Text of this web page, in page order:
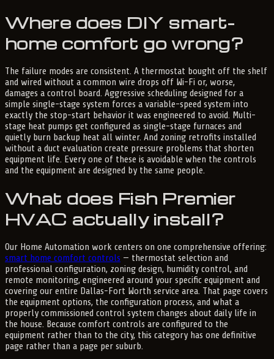
Where does DIY smart-
home comfort go wrong?
The failure modes are consistent. A thermostat bought off the shelf
and wired without a common wire drops off Wi-Fi or, worse,
damages a control board. Aggressive scheduling designed for a
simple single-stage system forces a variable-speed system into
exactly the stop-start behavior it was engineered to avoid. Multi-
stage heat pumps get configured as single-stage furnaces and
quietly burn backup heat all winter. And zoning retrofits installed
without a duct evaluation create pressure problems that shorten
equipment life. Every one of these is avoidable when the controls
and the equipment are designed by the same people.
What does Fish Premier
HVAC actually install?
Our Home Automation work centers on one comprehensive offering:
smart home comfort controls — thermostat selection and
professional configuration, zoning design, humidity control, and
remote monitoring, engineered around your specific equipment and
covering our entire Dallas-Fort Worth service area. That page covers
the equipment options, the configuration process, and what a
properly commissioned control system changes about daily life in
the house. Because comfort controls are configured to the
equipment rather than to the city, this category has one definitive
page rather than a page per suburb.